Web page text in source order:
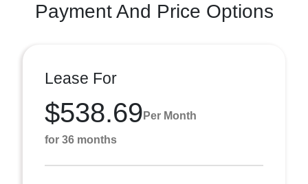
Payment And Price Options
Lease For
$538.69 Per Month
for 36 months